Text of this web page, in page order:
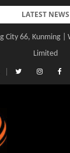
LATEST NEWS
City 66, Kunming
Limited